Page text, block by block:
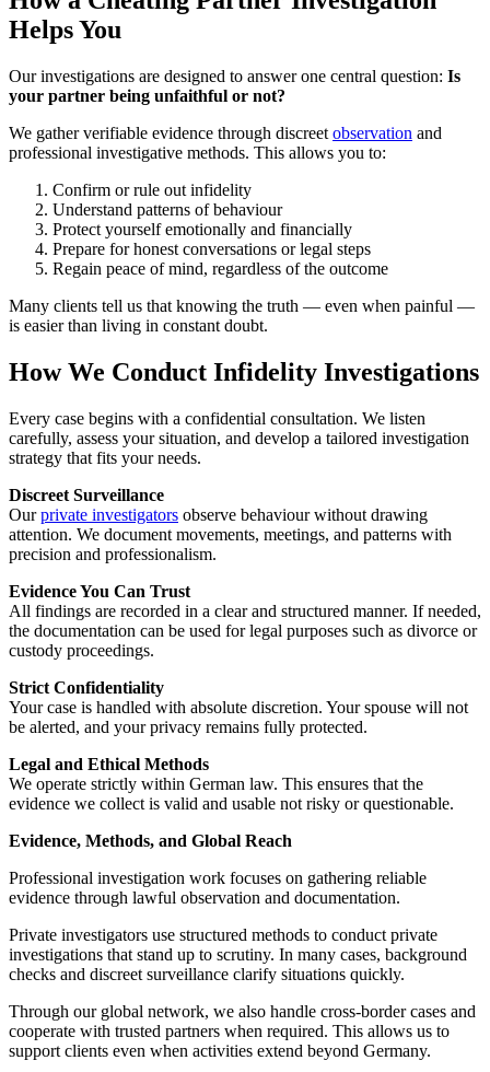
Helps You
Our investigations are designed to answer one central question: Is
your partner being unfaithful or not?
We gather verifiable evidence through discreet observation and
professional investigative methods. This allows you to:
Confirm or rule out infidelity
Understand patterns of behaviour
Protect yourself emotionally and financially
Prepare for honest conversations or legal steps
Regain peace of mind, regardless of the outcome
Many clients tell us that knowing the truth — even when painful —
is easier than living in constant doubt.
How We Conduct Infidelity Investigations
Every case begins with a confidential consultation. We listen
carefully, assess your situation, and develop a tailored investigation
strategy that fits your needs.
Discreet Surveillance
Ourprivate investigators observe behaviour without drawing
attention. We document movements, meetings, and patterns with
precision and professionalism.
Evidence You Can Trust
All findings are recorded in a clear and structured manner. If needed,
the documentation can be used for legal purposes such as divorce or
custody proceedings.
Strict Confidentiality
Your case is handled with absolute discretion. Your spouse will not
be alerted, and your privacy remains fully protected.
Legal and Ethical Methods
We operate strictly within German law. This ensures that the
evidence we collect is valid and usable not risky or questionable.
Evidence, Methods, and Global Reach
Professional investigation work focuses on gathering reliable
evidence through lawful observation and documentation.
Private investigators use structured methods to conduct private
investigations that stand up to scrutiny. In many cases, background
checks and discreet surveillance clarify situations quickly.
Through our global network, we also handle cross-border cases and
cooperate with trusted partners when required. This allows us to
support clients even when activities extend beyond Germany.